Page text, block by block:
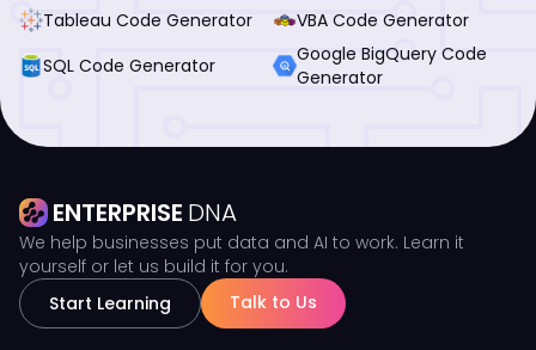
Tableau Code Generator
VBA Code Generator
SQL Code Generator
Google BigQuery Code
Generator
ENTERPRISE DNA
We help businesses put data and AI to work. Learn it
yourself or let us build it for you.
Start Learning
Talk to Us